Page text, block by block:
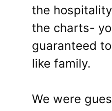
the
the charts-
guaranteed
like family.
We were